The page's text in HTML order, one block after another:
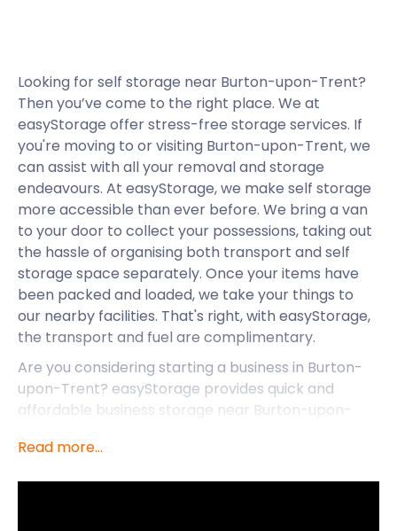
Looking for self storage near Burton-upon-Trent?
Then you’ve come to the right place. We at
easyStorage offer stress-free storage services. If
you're moving to or visiting Burton-upon-Trent, we
can assist with all your removal and storage
endeavours. At easyStorage, we make self storage
more accessible than ever before. We bring a van
to your door to collect your possessions, taking out
the hassle of organising both transport and self
storage space separately. Once your items have
been packed and loaded, we take your things to
our nearby facilities. That's right, with easyStorage,
the transport and fuel are complimentary.
Are you considering starting a business in Burton-
upon-Trent? easyStorage provides quick and
affordable business storage near Burton-upon-
services come with transport. easyStorage
Read more...